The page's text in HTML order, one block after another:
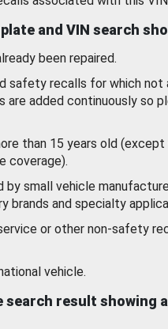
and VIN search
been repaired.
safety recalls for which not
are added continuously so
than 15 years old (except
coverage).
small vehicle
brands and specialty
or other non-safety
vehicle.
search result showing a